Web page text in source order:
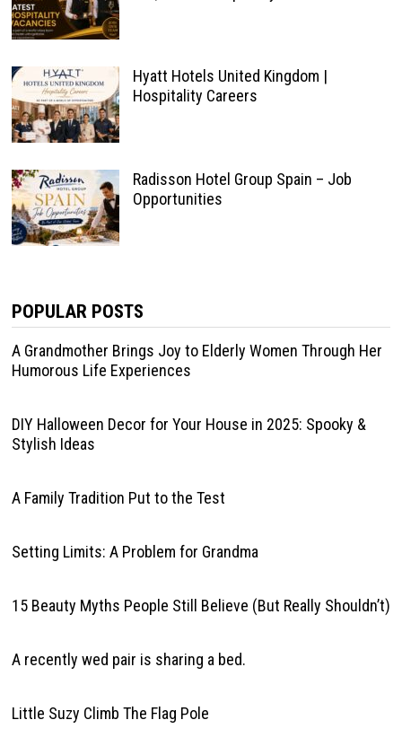
Hyatt Hotels United Kingdom |
Hospitality Careers
Radisson Hotel Group Spain – Job
Opportunities
POPULAR POSTS
A Grandmother Brings Joy to Elderly Women Through Her
Humorous Life Experiences
DIY Halloween Decor for Your House in 2025: Spooky &
Stylish Ideas
A Family Tradition Put to the Test
Setting Limits: A Problem for Grandma
15 Beauty Myths People Still Believe (But Really Shouldn’t)
A recently wed pair is sharing a bed.
Little Suzy Climb The Flag Pole